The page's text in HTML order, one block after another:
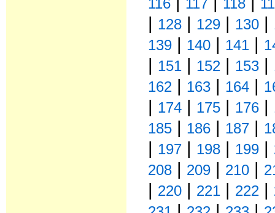
116
117 118
| 128 | 129 | 130 |
139 | 140 | 141 |
| 151 | 152 | 153 |
162 | 163 | 164 |
| 174 | 175 | 176 |
185 | 186 | 187 |
| 197 | 198 | 199 |
208 | 209 | 210 |
| 220 | 221 | 222 |